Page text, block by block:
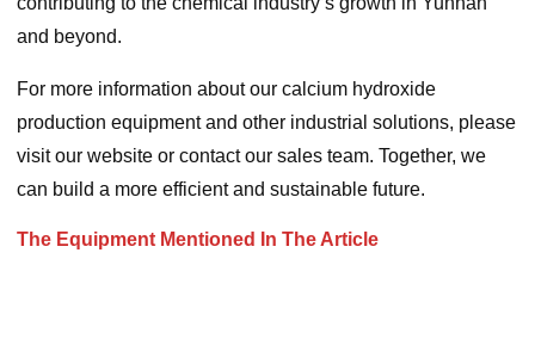
and beyond.
For more information about our calcium hydroxide
production equipment and other industrial solutions, please
visit our website or contact our sales team. Together, we
can build a more efficient and sustainable future.
The Equipment Mentioned In The Article